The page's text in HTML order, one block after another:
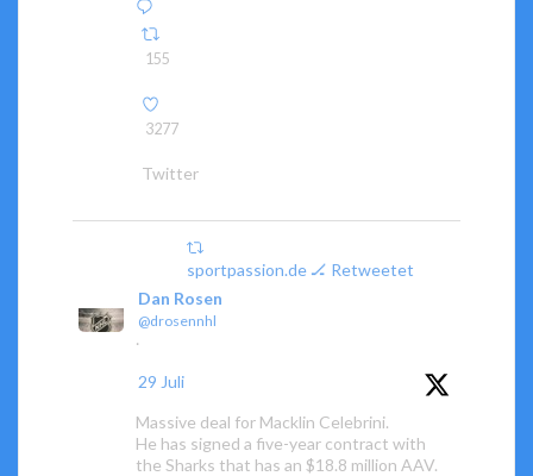
155
3277
Twitter
sportpassion.de 🏒 Retweetet
Dan Rosen
@drosennhl
·
29 Juli
Massive deal for Macklin Celebrini.
He has signed a five-year contract with
the Sharks that has an $18.8 million AAV.